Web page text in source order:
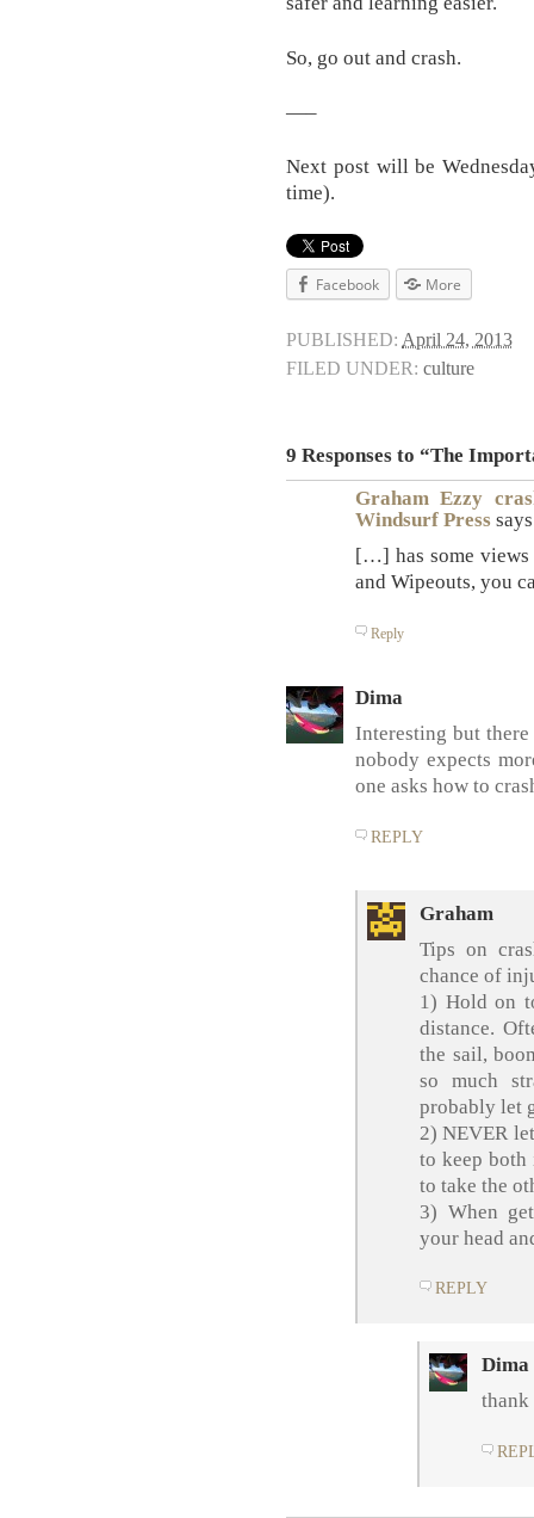
So, go out and crash.
—–
Next post will be
time).
Facebook More
PUBLISHED: April 24, 2013
FILED UNDER: culture
9 Responses to “The
Graham Ezzy
Windsurf Press
[…] has some views
and Wipeouts, you
Reply
Dima
Interesting but
nobody expects
one asks how to
REPLY
Graham
Tips on
chance of
1) Hold on
distance.
the sail,
so much
probably let
2) NEVER
to keep
to take the
3) When
your head
REPLY
Dima
thank